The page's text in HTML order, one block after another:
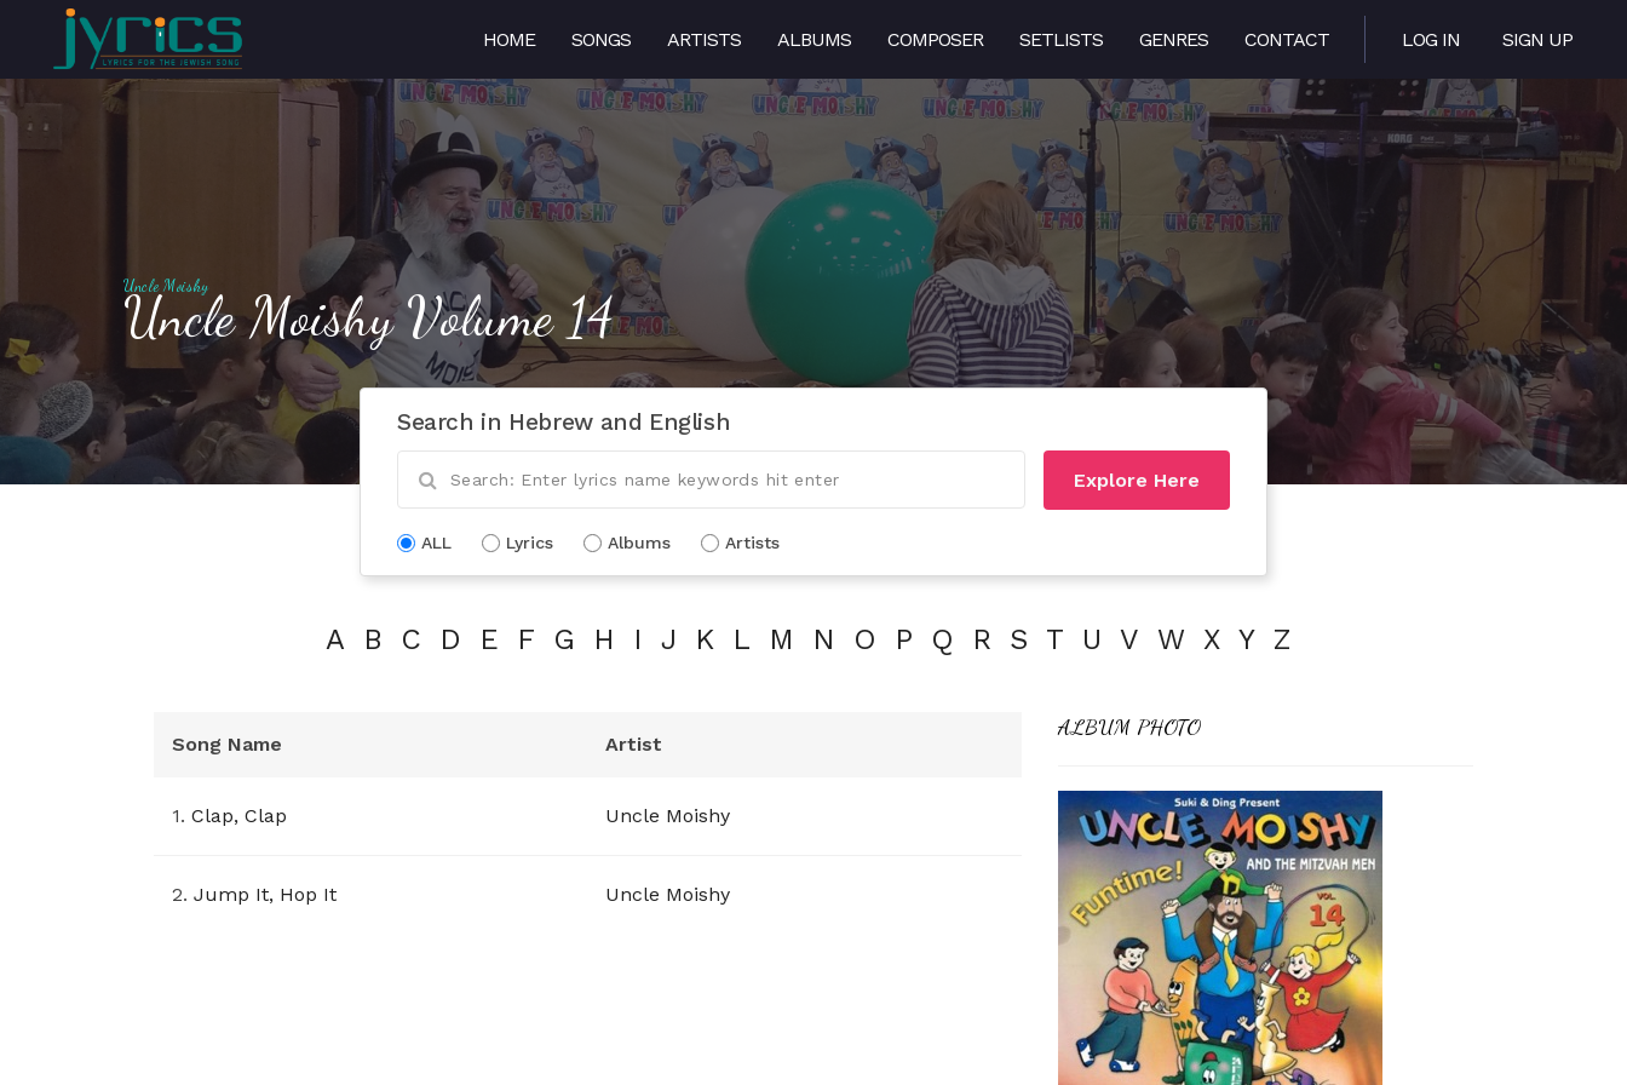
HOME SONGS ARTISTS ALBUMS COMPOSER SETLISTS GENRES CONTACT LOG IN SIGN UP
Uncle Moishy
Uncle Moishy Volume 14
Search in Hebrew and English
Explore Here
ALL Lyrics Albums Artists
A B C D E F G H I J K L M N O P Q R S T U V W X Y Z
Song Name Artist
1. Clap, Clap Uncle Moishy
2. Jump It, Hop It Uncle Moishy
ALBUM PHOTO